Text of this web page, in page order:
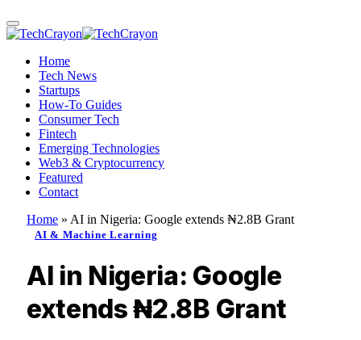
Home
Tech News
Startups
How-To Guides
Consumer Tech
Fintech
Emerging Technologies
Web3 & Cryptocurrency
Featured
Contact
Home » AI in Nigeria: Google extends ₦2.8B Grant
AI & Machine Learning
AI in Nigeria: Google
extends ₦2.8B Grant